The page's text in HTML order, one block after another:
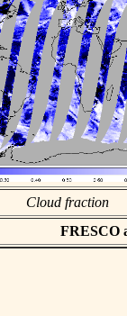
Cloud fraction
FRESCO